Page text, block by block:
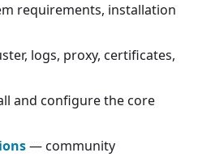
requirements, installation
logs, proxy, certificates,
and configure the core
— community